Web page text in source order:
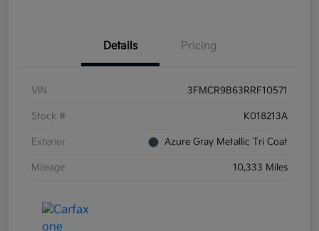
Details Pricing
VIN 3FMCR9B63RRF10571
Stock # K018213A
Exterior Azure Gray Metallic Tri Coat
Mileage 10,333 Miles